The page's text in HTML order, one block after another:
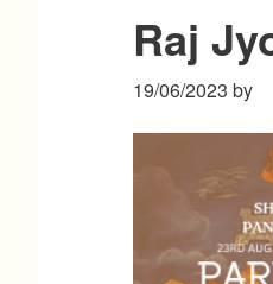
Raj
19/06/2023 by